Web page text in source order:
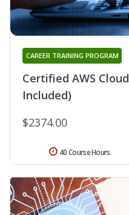
Certified AWS
Included)
CAREER TRAINING PROGRAM
$2374.00
40 Course Hours